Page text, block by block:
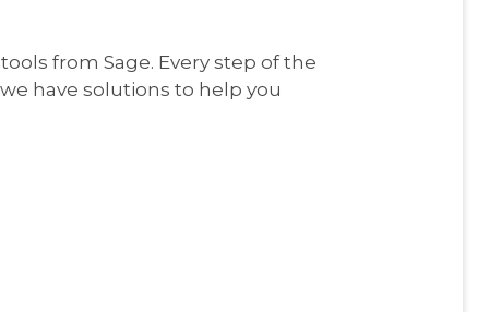
from Sage. Every step of the
have solutions to help you